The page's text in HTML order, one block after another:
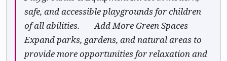
safe, and accessible playgrounds for children
of all abilities. ✅ Add More Green Spaces
Expand parks, gardens, and natural areas to
provide more opportunities for relaxation and